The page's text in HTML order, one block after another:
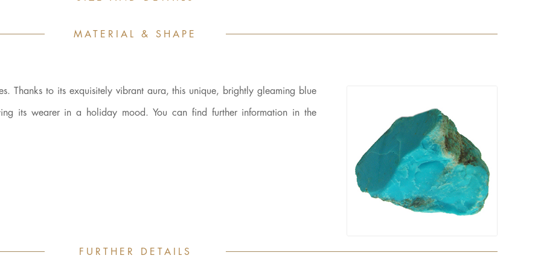
MATERIAL & SHAPE
Thanks to its exquisitely vibrant aura, this unique, brightly gleaming blue
its wearer in a holiday mood. You can find further information in the
FURTHER DETAILS